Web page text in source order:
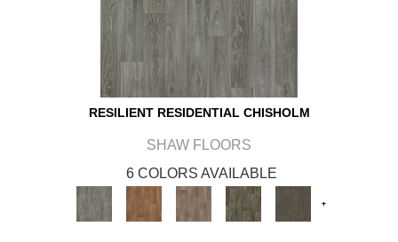
RESILIENT RESIDENTIAL CHISHOLM
SHAW FLOORS
6 COLORS AVAILABLE
+